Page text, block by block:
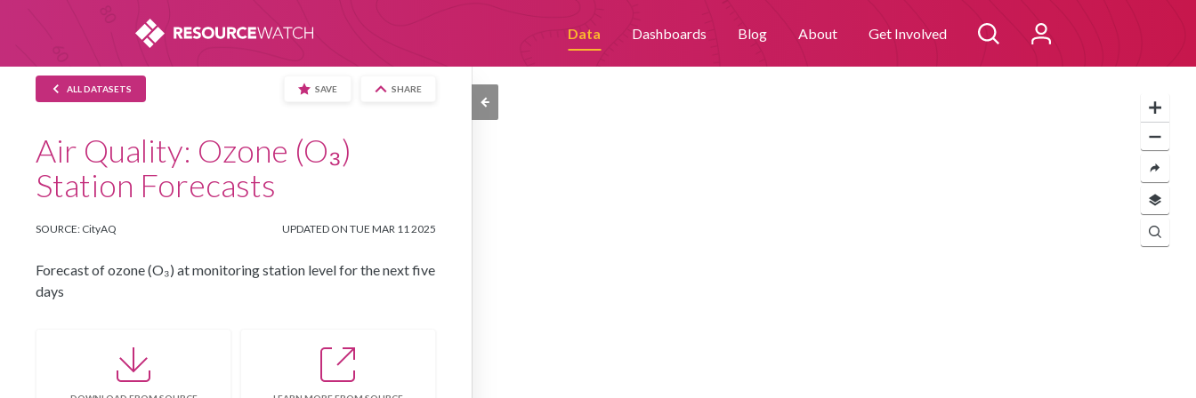
This website uses cookies to provide you with an improved user experience. By continuing to browse this site, you consent to
the use of cookies and similar technologies. Please visit our
privacy policy for further details.
I agree
Data Dashboards Blog About Get Involved
ALL DATASETS SAVE SHARE
Air Quality: Ozone (O₃)
Station Forecasts
SOURCE: CityAQ UPDATED ON TUE MAR 11 2025
Forecast of ozone (O₃) at monitoring station level for the next five
days